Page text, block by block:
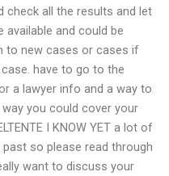
check all the results and let
and could be
to new cases or cases if
have to go to the
a lawyer info and a way to
you could cover your
I KNOW YET a lot of
so please read through
want to discuss your